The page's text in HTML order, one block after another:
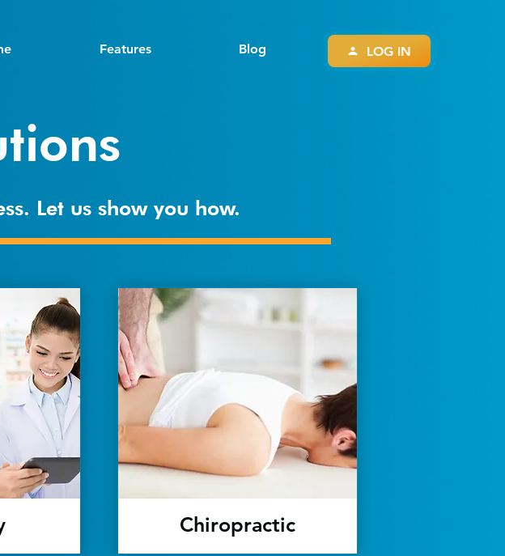
Features Blog LOG IN
Let us show you how.
Chiropractic